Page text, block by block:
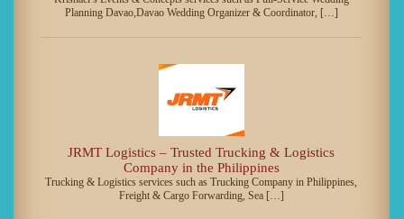
Planning Davao,Davao Wedding Organizer & Coordinator, […]
JRMT Logistics – Trusted Trucking & Logistics
Company in the Philippines
Trucking & Logistics services such as Trucking Company in Philippines,
Freight & Cargo Forwarding, Sea […]